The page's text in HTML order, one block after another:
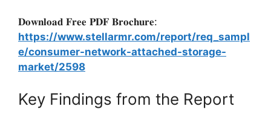
𝐃𝐨𝐰𝐧𝐥𝐨𝐚𝐝 𝐅𝐫𝐞𝐞 𝐏𝐃𝐅 𝐁𝐫𝐨𝐜𝐡𝐮𝐫𝐞:
https://www.stellarmr.com/report/req_sampl
e/consumer-network-attached-storage-
market/2598
Key Findings from the Report